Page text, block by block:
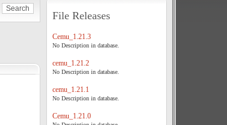
File Releases
Cemu_1.21.3
No Description in database.
cemu_1.21.2
No Description in database.
cemu_1.21.1
No Description in database.
Cemu_1.21.0